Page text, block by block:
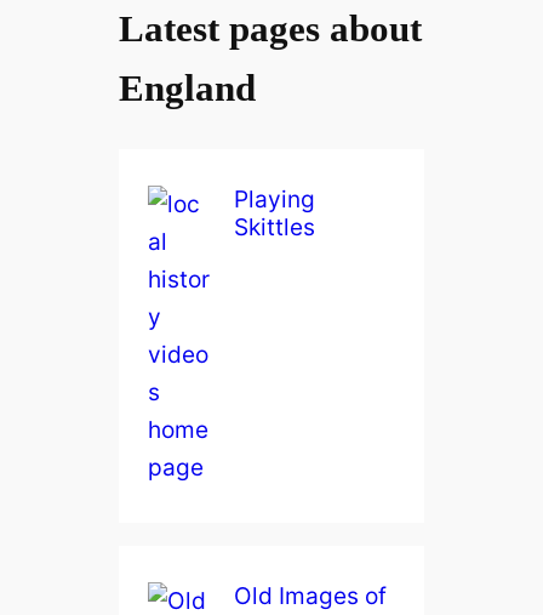
Latest pages about
England
Playing
Skittles
Old Images of